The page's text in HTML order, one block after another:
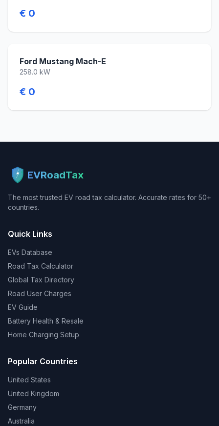
€ 0
Ford Mustang Mach-E
258.0 kW
€ 0
EVRoadTax
The most trusted EV road tax calculator. Accurate rates for 50+
countries.
Quick Links
EVs Database
Road Tax Calculator
Global Tax Directory
Road User Charges
EV Guide
Battery Health & Resale
Home Charging Setup
Popular Countries
United States
United Kingdom
Germany
Australia